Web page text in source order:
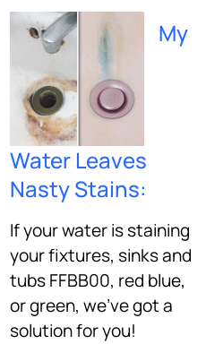
My
Water Leaves
Nasty Stains:
If your water is staining
your fixtures, sinks and
tubs FFBB00, red blue,
or green, we’ve got a
solution for you!